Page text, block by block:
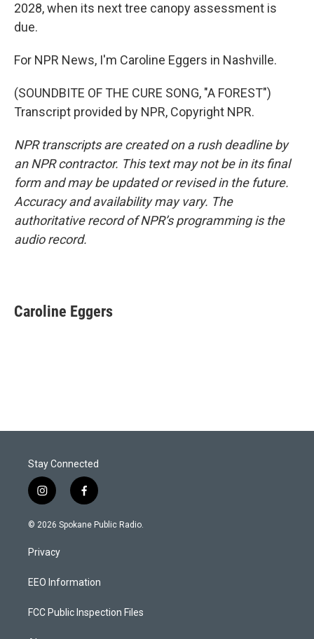
2028, when its next tree canopy assessment is
due.
For NPR News, I'm Caroline Eggers in Nashville.
(SOUNDBITE OF THE CURE SONG, "A FOREST")
Transcript provided by NPR, Copyright NPR.
NPR transcripts are created on a rush deadline by
an NPR contractor. This text may not be in its final
form and may be updated or revised in the future.
Accuracy and availability may vary. The
authoritative record of NPR’s programming is the
audio record.
Caroline Eggers
Stay Connected
i
n
s
a
g
a
f
a
c
k
© 2026 Spokane Public Radio.
Privacy
EEO Information
FCC Public Inspection Files